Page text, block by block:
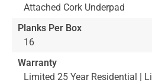
Attached Cork Underpad
Planks Per Box
16
Warranty
Limited 25 Year Residential |